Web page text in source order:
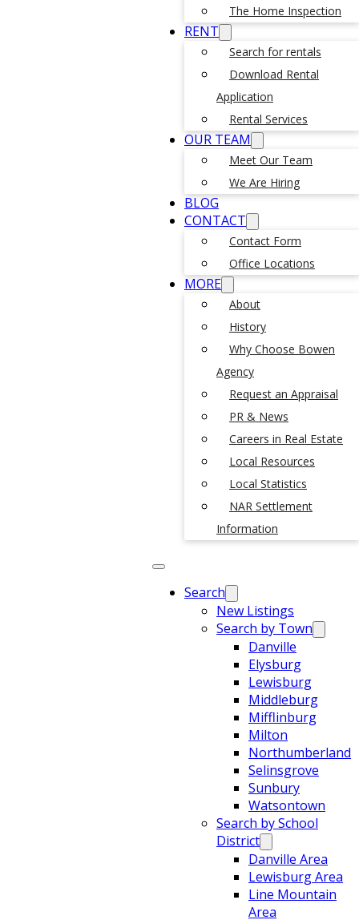
The Home Inspection
RENT
Search for rentals
Download Rental
Application
Rental Services
OUR TEAM
Meet Our Team
We Are Hiring
BLOG
CONTACT
Contact Form
Office Locations
MORE
About
History
Why Choose Bowen
Agency
Request an Appraisal
PR & News
Careers in Real Estate
Local Resources
Local Statistics
NAR Settlement
Information
Search
New Listings
Search by Town
Danville
Elysburg
Lewisburg
Middleburg
Mifflinburg
Milton
Northumberland
Selinsgrove
Sunbury
Watsontown
Search by School
District
Danville Area
Lewisburg Area
Line Mountain
Area